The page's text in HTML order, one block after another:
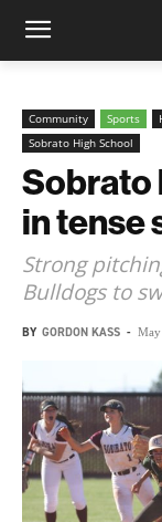
Community Sports
Sobrato High School
Sobrato
in tense
Strong
Bulldogs to
BY GORDON KASS - May